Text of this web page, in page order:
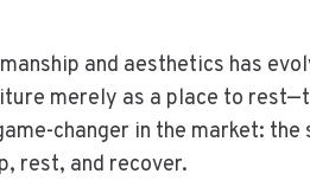
and aesthetics has
merely as a place to
changer in the market: the
rest, and recover.